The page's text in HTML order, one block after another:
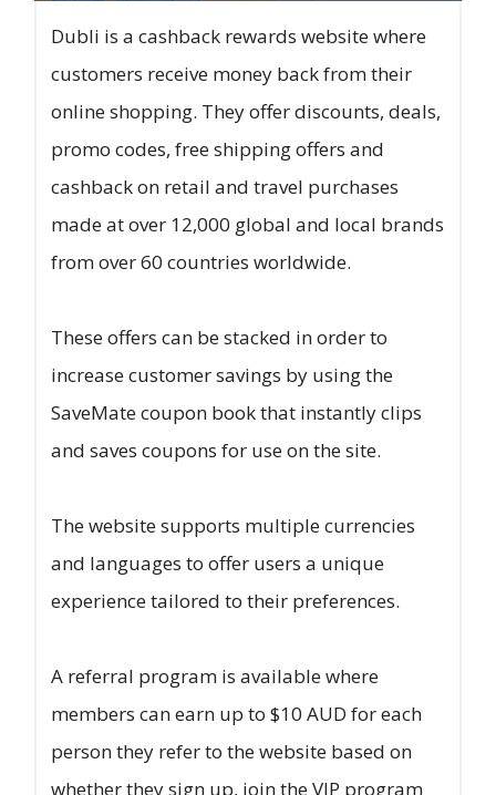
Dubli is a cashback rewards website where
customers receive money back from their
online shopping. They offer discounts, deals,
promo codes, free shipping offers and
cashback on retail and travel purchases
made at over 12,000 global and local brands
from over 60 countries worldwide.
These offers can be stacked in order to
increase customer savings by using the
SaveMate coupon book that instantly clips
and saves coupons for use on the site.
The website supports multiple currencies
and languages to offer users a unique
experience tailored to their preferences.
A referral program is available where
members can earn up to $10 AUD for each
person they refer to the website based on
whether they sign up, join the VIP program